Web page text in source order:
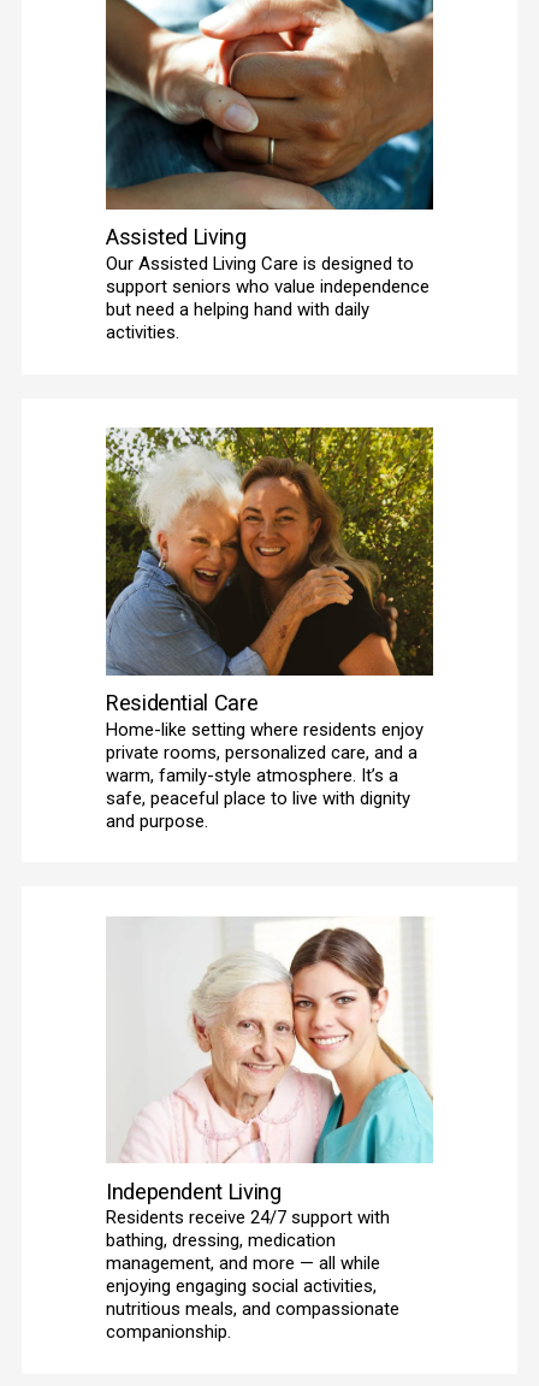
Assisted Living
Our Assisted Living Care is designed to
support seniors who value independence
but need a helping hand with daily
activities.
Residential Care
Home-like setting where residents enjoy
private rooms, personalized care, and a
warm, family-style atmosphere. It’s a
safe, peaceful place to live with dignity
and purpose.
Independent Living
Residents receive 24/7 support with
bathing, dressing, medication
management, and more — all while
enjoying engaging social activities,
nutritious meals, and compassionate
companionship.